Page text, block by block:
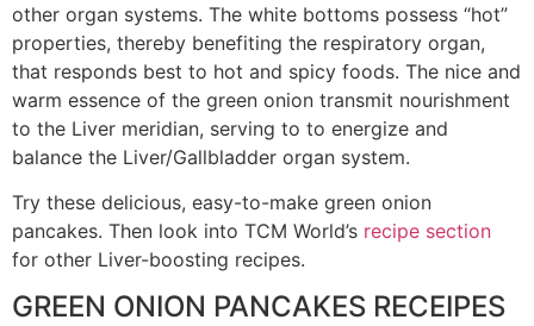
other organ systems. The white bottoms possess “hot”
properties, thereby benefiting the respiratory organ,
that responds best to hot and spicy foods. The nice and
warm essence of the green onion transmit nourishment
to the Liver meridian, serving to to energize and
balance the Liver/Gallbladder organ system.
Try these delicious, easy-to-make green onion
pancakes. Then look into TCM World’s recipe section
for other Liver-boosting recipes.
GREEN ONION PANCAKES RECEIPES